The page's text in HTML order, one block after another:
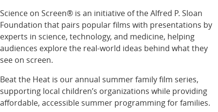
Science on Screen® is an initiative of the Alfred P. Sloan
Foundation that pairs popular films with presentations by
experts in science, technology, and medicine, helping
audiences explore the real-world ideas behind what they
see on screen.
Beat the Heat is our annual summer family film series,
supporting local children’s organizations while providing
affordable, accessible summer programming for families.